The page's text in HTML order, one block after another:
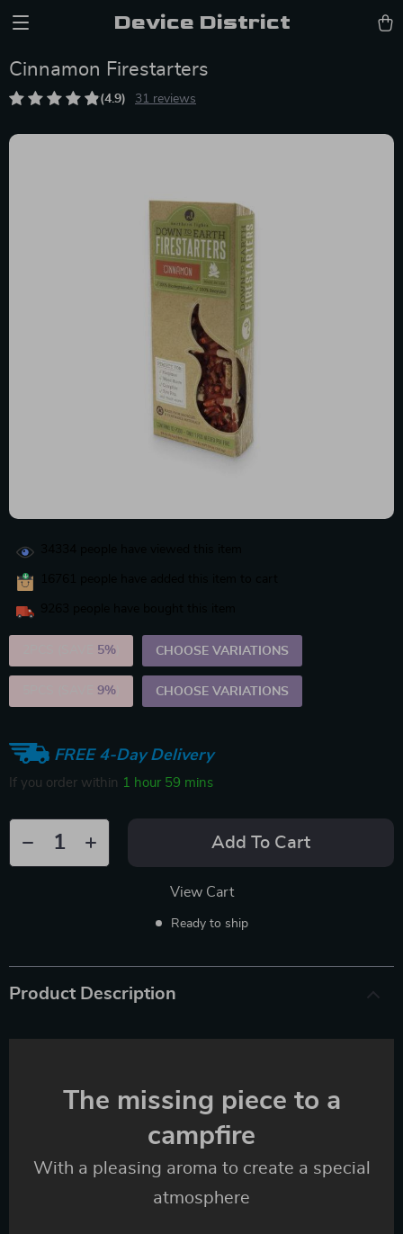
Device District
Cinnamon Firestarters
(4.9) 31 reviews
5% CHOOSE VARIATIONS
9% CHOOSE VARIATIONS
FREE 4-Day Delivery
If you order within 1 hour 59 mins
Add To Cart
View Cart
Ready to ship
Product Description
The missing piece to a
campfire
With a pleasing aroma to create a special
atmosphere